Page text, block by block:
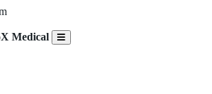
Medical